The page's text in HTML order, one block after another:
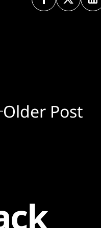
Older Post